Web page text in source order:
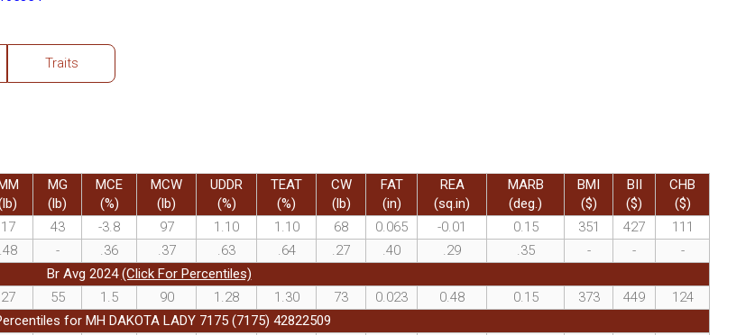
Traits
MM
MG
(lb)
MCE
(%)
MCW
(lb)
UDDR
(%)
TEAT
(%)
CW
(lb)
FAT
(in)
REA
(sq.in)
MARB
(deg.)
BMI
($)
BII
($)
CHB
($)
17 43 -3.8 97 1.10 1.10 68 0.065 -0.01 0.15 351 427
111
.48 - .36 .37 .63 .64 .27 .40 .29 .35 - -
-
Br Avg 2024(Click For Percentiles)
27 55 1.5 90 1.28 1.30 73 0.023 0.48 0.15 373 449
124
for MH DAKOTA LADY 7175 (7175) 42822509